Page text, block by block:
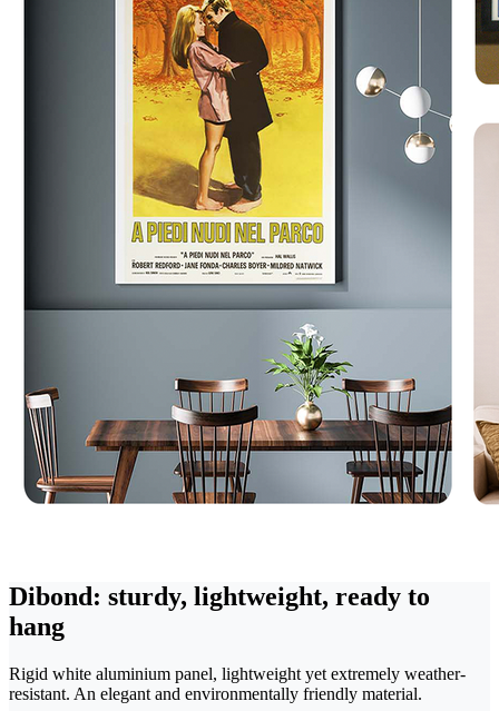
Dibond: sturdy, lightweight, ready to
hang
Rigid white aluminium panel, lightweight yet extremely weather-
resistant. An elegant and environmentally friendly material.